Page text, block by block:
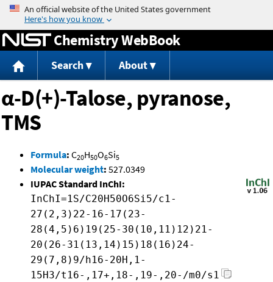
Jump to content
Chemistry WebBook
Search About
α-D(+)-Talose, pyranose,
TMS
Formula: C20H50O6Si5
Molecular weight: 527.0349
IUPAC Standard InChI:
InChI=1S/C20H50O6Si5/c1-
27(2,3)22-16-17(23-
28(4,5)6)19(25-30(10,11)12)21-
20(26-31(13,14)15)18(16)24-
29(7,8)9/h16-20H,1-
15H3/t16-,17+,18-,19-,20-/m0/s1